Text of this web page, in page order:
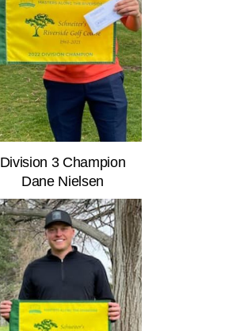
Division 3 Champion
Dane Nielsen